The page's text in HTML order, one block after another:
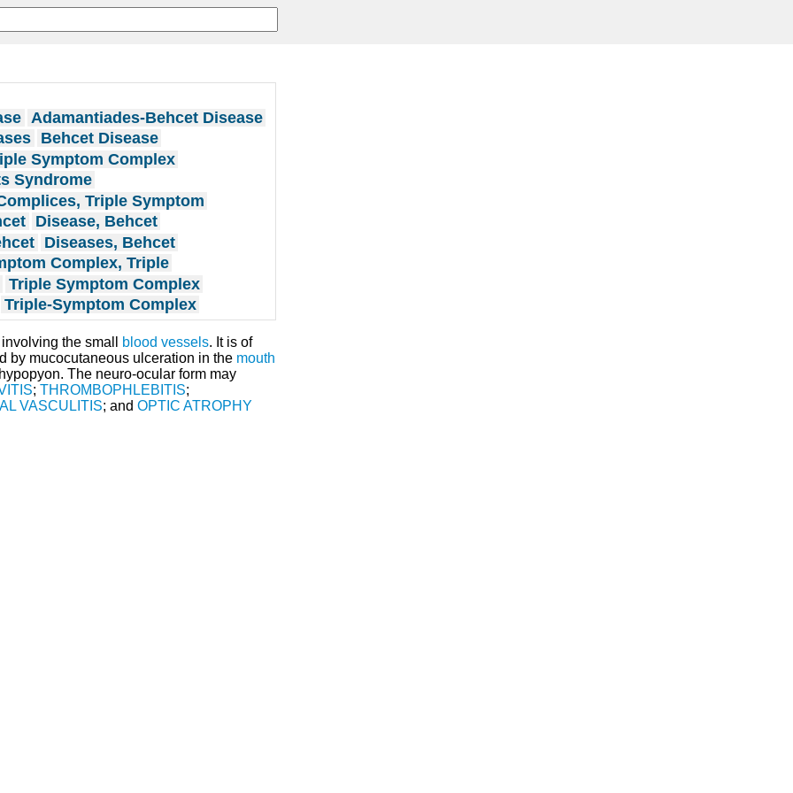
Adamantiades-Behcet Disease
Behcet Disease
Symptom Complex
Syndrome
Triple Symptom
Disease, Behcet
Diseases, Behcet
Complex, Triple
Triple Symptom Complex
Triple-Symptom Complex
the small blood vessels. It is of
by mucocutaneous ulceration in the mouth
The neuro-ocular form may
; THROMBOPHLEBITIS;
VASCULITIS; and OPTIC ATROPHY